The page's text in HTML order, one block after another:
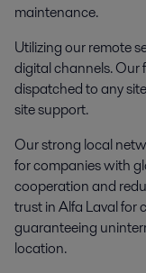
maintenance.
Utilizing our remote
digital channels. Our
dispatched to any
site support.
Our strong local
for companies with
cooperation and
trust in Alfa Laval for
guaranteeing
location.